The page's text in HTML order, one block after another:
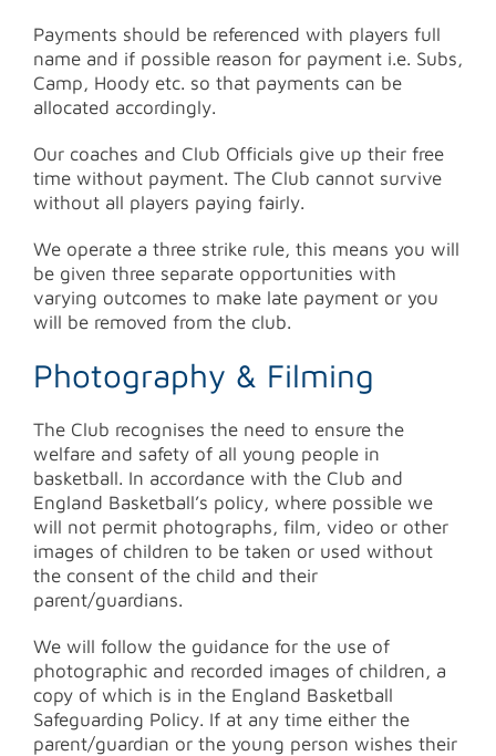
Payments should be referenced with players full
name and if possible reason for payment i.e. Subs,
Camp, Hoody etc. so that payments can be
allocated accordingly.
Our coaches and Club Officials give up their free
time without payment. The Club cannot survive
without all players paying fairly.
We operate a three strike rule, this means you will
be given three separate opportunities with
varying outcomes to make late payment or you
will be removed from the club.
Photography & Filming
The Club recognises the need to ensure the
welfare and safety of all young people in
basketball. In accordance with the Club and
England Basketball’s policy, where possible we
will not permit photographs, film, video or other
images of children to be taken or used without
the consent of the child and their
parent/guardians.
We will follow the guidance for the use of
photographic and recorded images of children, a
copy of which is in the England Basketball
Safeguarding Policy. If at any time either the
parent/guardian or the young person wishes their